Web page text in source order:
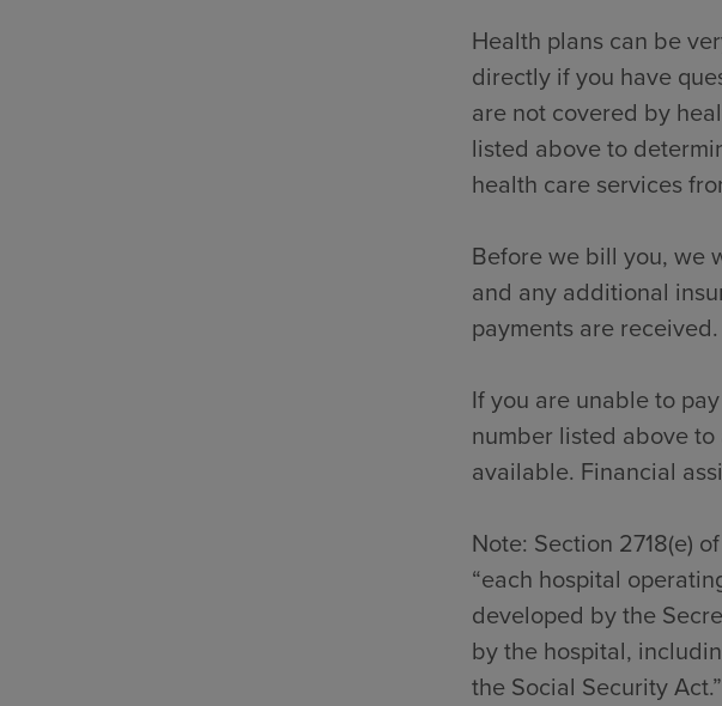
Health plans can be
directly if you have
are not covered by
listed above to
health care services
Before we bill you, we
and any additional
payments are received.
If you are unable to
number listed above
available. Financial
Note: Section 2718(e)
“each hospital
developed by the
by the hospital,
the Social Security Act.”